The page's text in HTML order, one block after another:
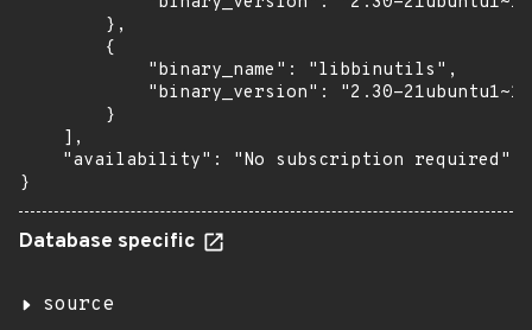
        },
        {
            "binary_name": "libbinutils",
"binary_version": "2.30-
        }
    ],
    "availability": "No subscription required"
}
Database specific
source